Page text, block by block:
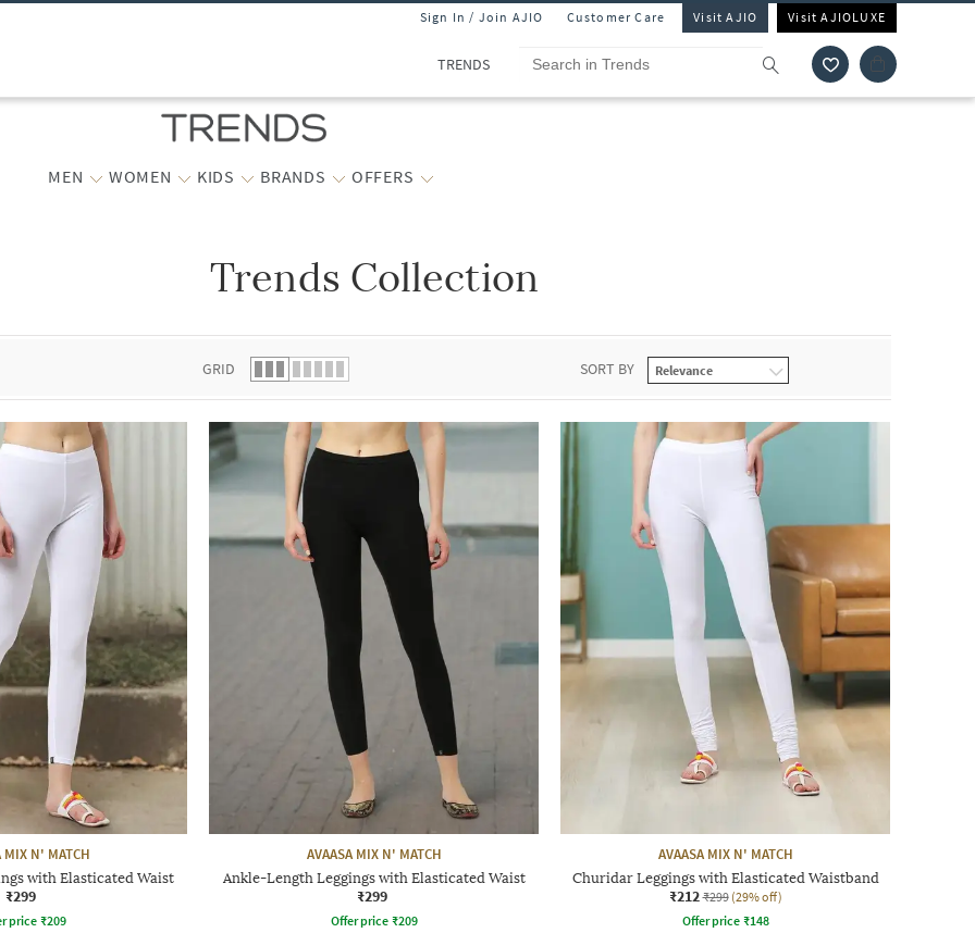
Sign In / Join AJIO Customer Care Visit AJIO Visit AJIOLUXE
TRENDS
MEN WOMEN KIDS BRANDS OFFERS
Trends Collection
GRID SORT BY
MIX N' MATCH
with Elasticated Waist
₹299
price ₹209
AVAASA MIX N' MATCH
Ankle-Length Leggings with Elasticated Waist
₹299
Offer price ₹209
AVAASA MIX N' MATCH
Churidar Leggings with Elasticated Waistband
₹212 ₹299 (29% off)
Offer price ₹148